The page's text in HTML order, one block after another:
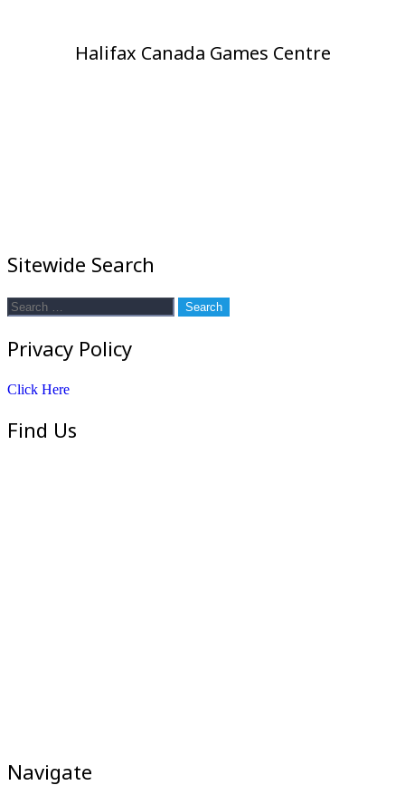
Halifax Canada Games Centre
Sitewide Search
Search
for:
Privacy Policy
Click Here
Find Us
Navigate